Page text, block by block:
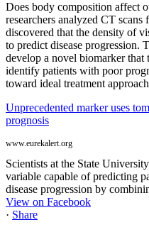
Does body composition affect
researchers analyzed CT
discovered that the density of
to predict disease progression.
develop a novel biomarker that
identify patients with poor
toward ideal treatment
Unprecedented marker uses
prognosis
www.eurekalert.org
Scientists at the State
variable capable of predicting
disease progression by
View on Facebook
· Share